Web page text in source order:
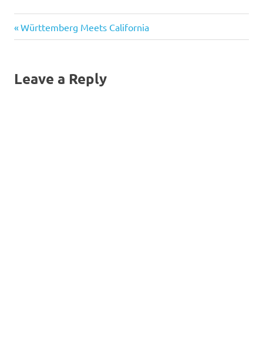
Post
Previous
Post:
Württemberg Meets California
Leave a Reply